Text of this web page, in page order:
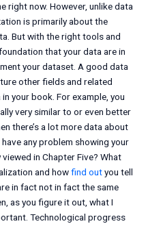
right now. However, unlike data
is primarily about the
But with the right tools and
that your data are in
your dataset. A good data
other fields and related
your book. For example, you
very similar to or even better
there’s a lot more data about
any problem showing your
in Chapter Five? What
and howfind outyou tell
in fact not in fact the same
as you figure it out, what I
Technological progress